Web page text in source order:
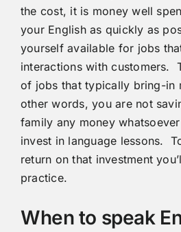
the cost, it is money well
your English as quickly as
yourself available for jobs
interactions with customers.
of jobs that typically bring-in
other words, you are not
family any money
invest in language lessons.
return on that investment
practice.
When to speak